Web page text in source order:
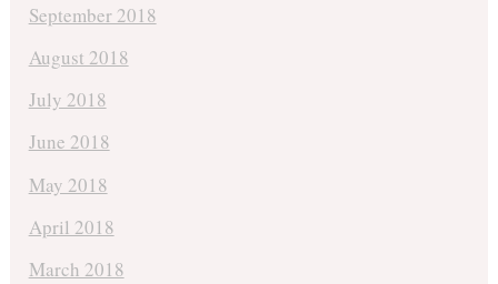
September 2018
August 2018
July 2018
June 2018
May 2018
April 2018
March 2018